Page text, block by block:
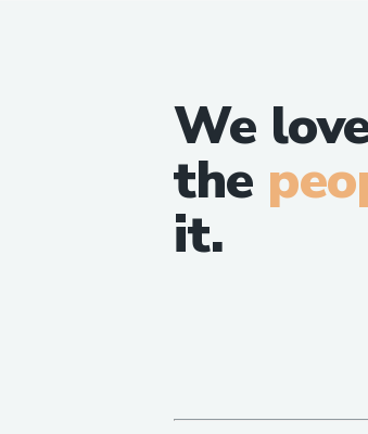
We
the
it.